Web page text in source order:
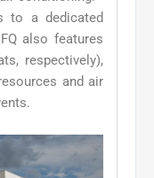
to a dedicated
also features
respectively),
and air